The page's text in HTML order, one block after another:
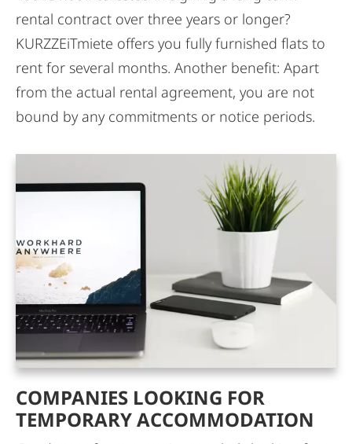
rental contract over three years or longer?
KURZZEiTmiete offers you fully furnished flats to
rent for several months. Another benefit: Apart
from the actual rental agreement, you are not
bound by any commitments or notice periods.
COMPANIES LOOKING FOR
TEMPORARY ACCOMMODATION